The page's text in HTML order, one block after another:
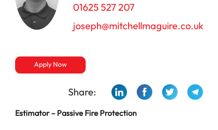
01625 527 207
joseph@mitchellmaguire.co.uk
Apply Now
Share:
Estimator – Passive Fire Protection